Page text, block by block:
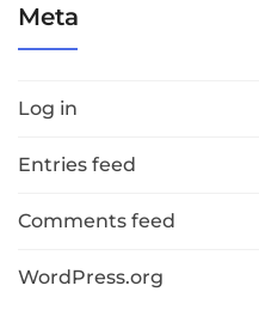
Meta
Log in
Entries feed
Comments feed
WordPress.org